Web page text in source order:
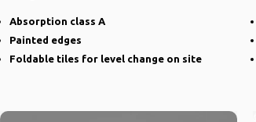
Absorption class A
Painted edges
Foldable tiles for level change on site